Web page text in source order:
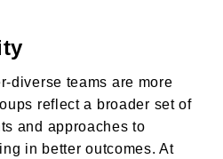
diverse teams are more
reflect a broader set of
and approaches to
in better outcomes. At